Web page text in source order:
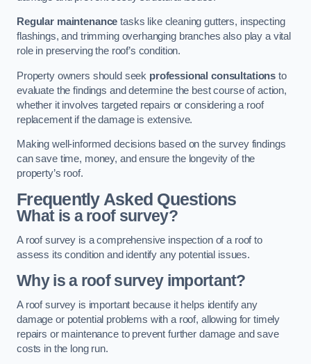
Regular maintenance tasks like cleaning gutters, inspecting
flashings, and trimming overhanging branches also play a vital
role in preserving the roof’s condition.
Property owners should seek professional consultations to
evaluate the findings and determine the best course of action,
whether it involves targeted repairs or considering a roof
replacement if the damage is extensive.
Making well-informed decisions based on the survey findings
can save time, money, and ensure the longevity of the
property’s roof.
Frequently Asked Questions
What is a roof survey?
A roof survey is a comprehensive inspection of a roof to
assess its condition and identify any potential issues.
Why is a roof survey important?
A roof survey is important because it helps identify any
damage or potential problems with a roof, allowing for timely
repairs or maintenance to prevent further damage and save
costs in the long run.